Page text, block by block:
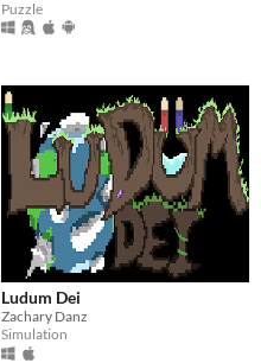
Puzzle
Ludum Dei
Zachary Danz
Simulation